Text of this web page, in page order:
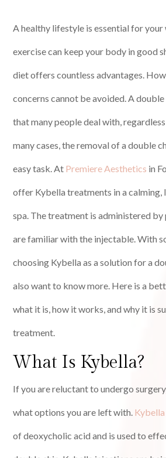
A healthy lifestyle is essential for
exercise can keep your body in good
diet offers countless advantages.
concerns cannot be avoided. A double
that many people deal with,
many cases, the removal of a double
easy task. At Premiere Aesthetics in
offer Kybella treatments in a calming,
spa. The treatment is administered
are familiar with the injectable. With
choosing Kybella as a solution for a
also want to know more. Here is a
what it is, how it works, and why it is
treatment.
What Is Kybella?
If you are reluctant to undergo
what options you are left with. Kybella
of deoxycholic acid and is used to